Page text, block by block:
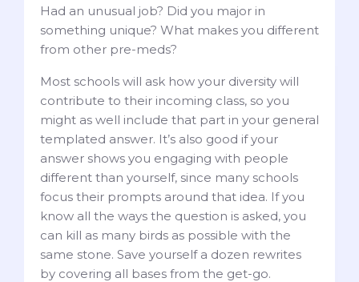
Had an unusual job? Did you major in
something unique? What makes you different
from other pre-meds?
Most schools will ask how your diversity will
contribute to their incoming class, so you
might as well include that part in your general
templated answer. It’s also good if your
answer shows you engaging with people
different than yourself, since many schools
focus their prompts around that idea. If you
know all the ways the question is asked, you
can kill as many birds as possible with the
same stone. Save yourself a dozen rewrites
by covering all bases from the get-go.